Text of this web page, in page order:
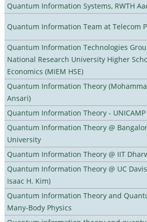
Quantum Information Systems, RWTH
Quantum Information Team at Telecom
Quantum Information Technologies
National Research University Higher
Economics (MIEM HSE)
Quantum Information Theory
Ansari)
Quantum Information Theory - UNICAMP
Quantum Information Theory @
University
Quantum Information Theory @ IIT
Quantum Information Theory @ UC
Isaac H. Kim)
Quantum Information Theory and
Many-Body Physics